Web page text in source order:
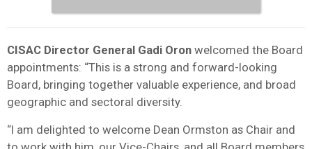
CISAC Director General Gadi Oron welcomed the Board
appointments: “This is a strong and forward-looking
Board, bringing together valuable experience, and broad
geographic and sectoral diversity.
“I am delighted to welcome Dean Ormston as Chair and